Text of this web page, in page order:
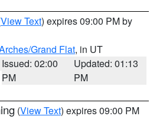
View Text) expires 09:00 PM by
Grand Flat, in UT
Issued: 02:00
PM
Updated: 01:13
PM
(View Text) expires 09:00 PM